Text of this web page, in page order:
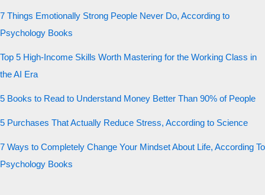
7 Things Emotionally Strong People Never Do, According to
Psychology Books
Top 5 High-Income Skills Worth Mastering for the Working Class in
the AI Era
5 Books to Read to Understand Money Better Than 90% of People
5 Purchases That Actually Reduce Stress, According to Science
7 Ways to Completely Change Your Mindset About Life, According To
Psychology Books